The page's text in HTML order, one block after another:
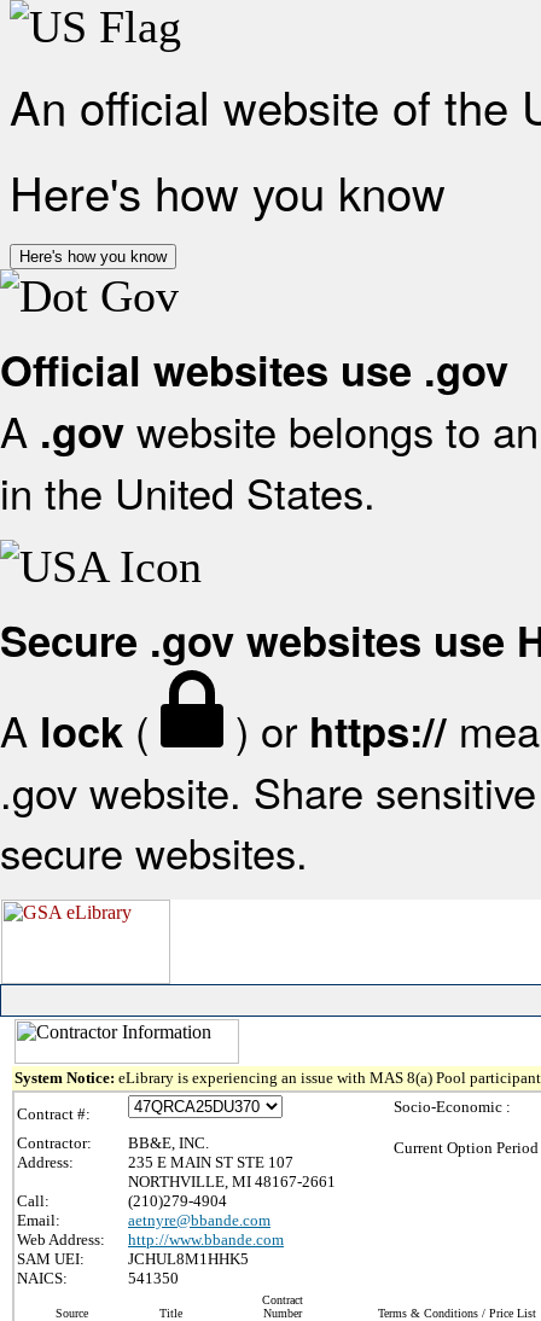
An official website of the
Here's how you know
Here's how you know
Official websites use .gov
A .gov website belongs to
in the United States.
Secure .gov websites use
A lock ( ) or https://
.gov website. Share
secure websites.
System Notice: eLibrary is experiencing an issue with MAS 8(a) Pool
Contract #:
Contractor:
BB&E, INC.
Address:
235 E MAIN ST STE 107
NORTHVILLE, MI 48167-2661
Call:
(210)279-4904
Email:
aetnyre@bbande.com
Web Address:
http://www.bbande.com
SAM UEI:
JCHUL8M1HHK5
NAICS:
541350
Socio-Economic :
Current Option
Source Title
Contract
Number
Terms & Conditions / Price List